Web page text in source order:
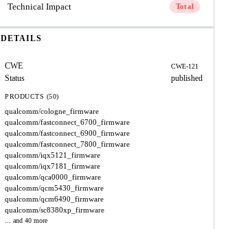
Technical Impact Total
DETAILS
CWE CWE-121
Status published
PRODUCTS (50)
qualcomm/cologne_firmware
qualcomm/fastconnect_6700_firmware
qualcomm/fastconnect_6900_firmware
qualcomm/fastconnect_7800_firmware
qualcomm/iqx5121_firmware
qualcomm/iqx7181_firmware
qualcomm/qca0000_firmware
qualcomm/qcm5430_firmware
qualcomm/qcm6490_firmware
qualcomm/sc8380xp_firmware
... and 40 more